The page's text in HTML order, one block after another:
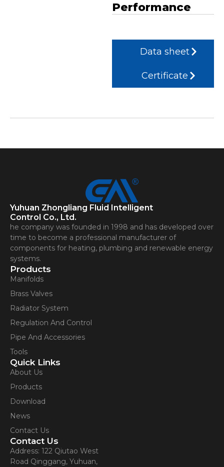
Performance
Data sheet
Certificate
Yuhuan Zhongliang Fluid Intelligent
Control Co., Ltd.
he company was founded in 1998 and has developed over
time to become a professional manufacturer of
components for heating, plumbing and renewable energy
systems.
Products
Manifolds
Brass Valves
Radiator System
Regulation And Control
Pipe And Accessories
Tools
Quick Links
About Us
Products
Download
News
Contact Us
Contact Us
Address: 122 Qiutao West
Road Qinggang, Yuhuan,